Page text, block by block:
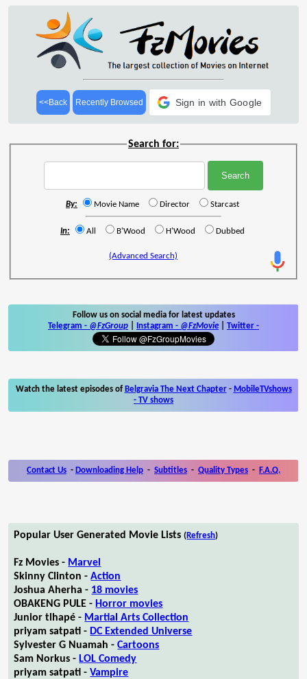
<<Back Recently Browsed Sign in with Google
Search for:
By: Movie Name Director Starcast
In: All B'Wood H'Wood Dubbed
(Advanced Search)
Follow us on social media for latest updates
Telegram - @FzGroup Instagram - @FzMovie Twitter -
Watch the latest episodes of Belgravia The Next Chapter- MobileTVshows
- TV shows
Contact Us - Downloading Help - Subtitles - Quality Types - F.A.Q.
Popular User Generated Movie Lists (Refresh)
Fz Movies - Marvel
Skinny Clinton -Action
Joshua Aherha - 18 movies
OBAKENG PULE - Horror movies
Junior tlhapé - Martial Arts Collection
priyam satpati - DC Extended Universe
Sylvester G Nuamah -Cartoons
Sam Norkus - LOL Comedy
priyam satpati -Vampire